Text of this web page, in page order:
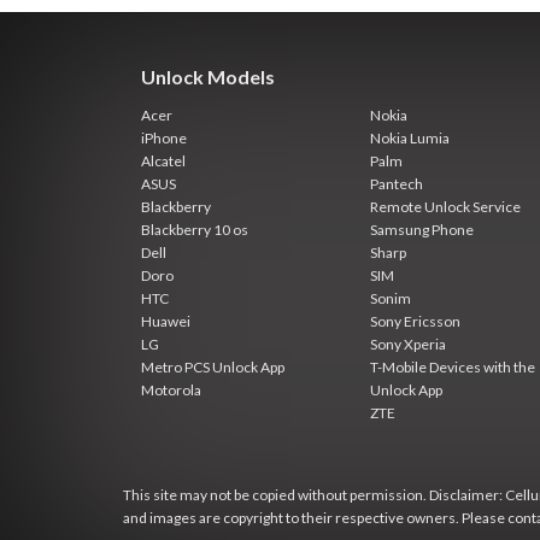
Unlock Models
Acer
iPhone
Alcatel
ASUS
Blackberry
Blackberry 10 os
Dell
Doro
HTC
Huawei
LG
Metro PCS Unlock App
Motorola
Nokia
Nokia Lumia
Palm
Pantech
Remote Unlock Service
Samsung Phone
Sharp
SIM
Sonim
Sony Ericsson
Sony Xperia
T-Mobile Devices with the
Unlock App
ZTE
This site may not be copied without permission. Disclaimer:
and images are copyright to their respective owners. Please